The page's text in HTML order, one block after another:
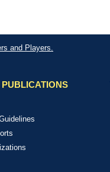
and Players.